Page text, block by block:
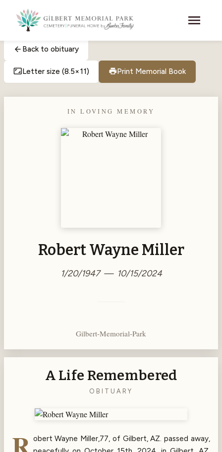
menu
arrow_back Back to obituary
aspect_ratioLetter size (8.5×11) printPrint Memorial Book
IN LOVING MEMORY
Robert Wayne Miller
1/20/1947 — 10/15/2024
Gilbert-Memorial-Park
A Life Remembered
OBITUARY
obert Wayne Miller,77, of Gilbert, AZ. passed away,